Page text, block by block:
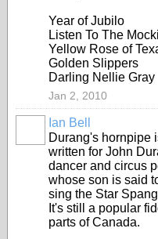
Year of Jubilo
Listen To The
Yellow Rose of
Golden Slippers
Darling Nellie Gray
Jan 2, 2010
Ian Bell
Durang's hornpipe
written for John
dancer and circus
whose son is said
sing the Star
It's still a popular
parts of Canada.